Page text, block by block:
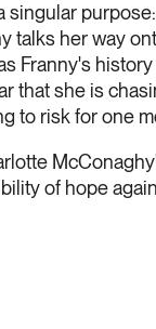
talks her way
Franny's
that she is
to risk for one
of hope